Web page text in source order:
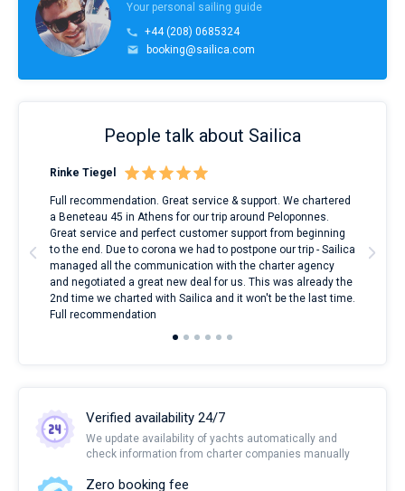
Your personal sailing guide
+44 (208) 0685324
booking@sailica.com
People talk about Sailica
Rinke Tiegel
Full recommendation. Great service & support. We chartered
a Beneteau 45 in Athens for our trip around Peloponnes.
Great service and perfect customer support from beginning
to the end. Due to corona we had to postpone our trip - Sailica
managed all the communication with the charter agency
and negotiated a great new deal for us. This was already the
2nd time we charted with Sailica and it won't be the last time.
Full recommendation
Verified availability 24/7
We update availability of yachts automatically and
check information from charter companies manually
Zero booking fee